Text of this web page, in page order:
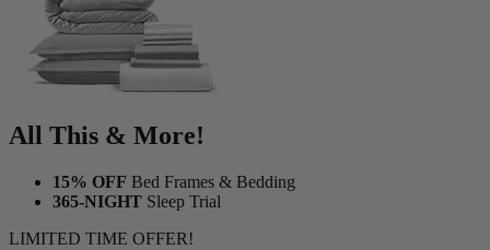
All This & More!
15% OFF Bed Frames & Bedding
365-NIGHT Sleep Trial
LIMITED TIME OFFER!